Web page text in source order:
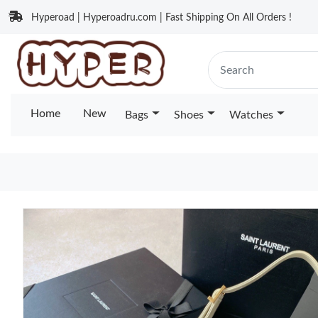
Hyperoad | Hyperoadru.com | Fast Shipping On All Orders !
Home New Bags Shoes Watches